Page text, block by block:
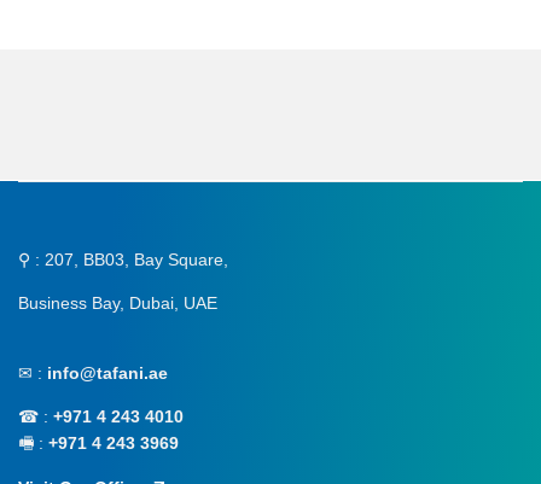
⚲ : 207, BB03, Bay Square,
Business Bay, Dubai, UAE
✉ : info@tafani.ae
☎ : +971 4 243 4010
🖷 : +971 4 243 3969